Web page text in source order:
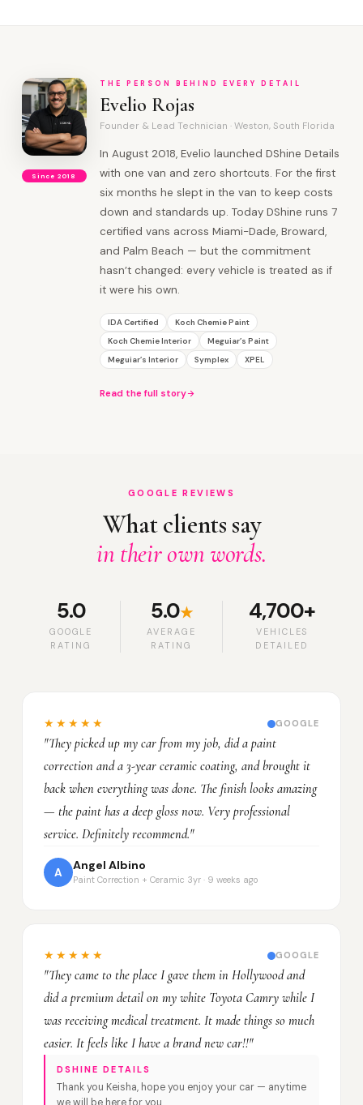
Since 2018
THE PERSON BEHIND EVERY DETAIL
Evelio Rojas
Founder & Lead Technician · Weston, South Florida
In August 2018, Evelio launched DShine Details
with one van and zero shortcuts. For the first
six months he slept in the van to keep costs
down and standards up. Today DShine runs 7
certified vans across Miami-Dade, Broward,
and Palm Beach — but the commitment
hasn’t changed: every vehicle is treated as if
it were his own.
IDA Certified
Koch Chemie Paint
Koch Chemie Interior
Meguiar’s Paint
Meguiar’s Interior
Symplex XPEL
Read the full story
GOOGLE REVIEWS
What clients say
in their own words.
5.0
GOOGLE
RATING
5.0★
AVERAGE
RATING
4,700+
VEHICLES
DETAILED
★★★★★ GOOGLE
"They picked up my car from my job, did a paint
correction and a 3-year ceramic coating, and brought it
back when everything was done. The finish looks amazing
— the paint has a deep gloss now. Very professional
service. Definitely recommend."
A
Angel Albino
Paint Correction + Ceramic 3yr · 9 weeks ago
★★★★★ GOOGLE
"They came to the place I gave them in Hollywood and
did a premium detail on my white Toyota Camry while I
was receiving medical treatment. It made things so much
easier. It feels like I have a brand new car!!"
DSHINE DETAILS
Thank you Keisha, hope you enjoy your car — anytime